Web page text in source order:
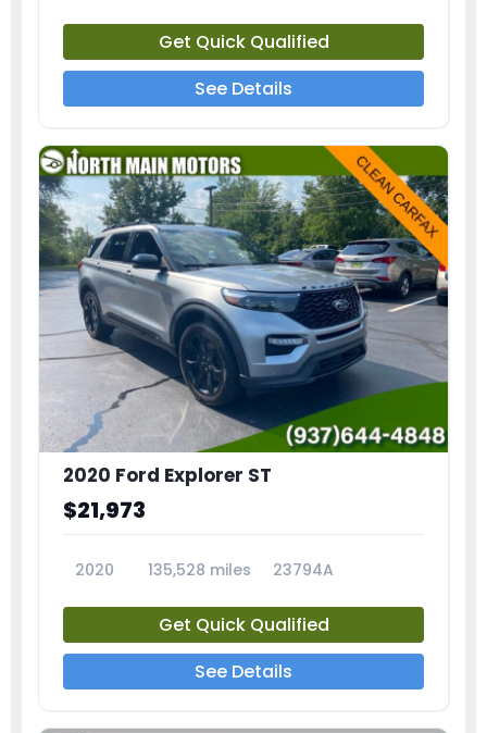
Get Quick Qualified
See Details
2020 Ford Explorer ST
$21,973
2020 135,528 miles 23794A
Get Quick Qualified
See Details